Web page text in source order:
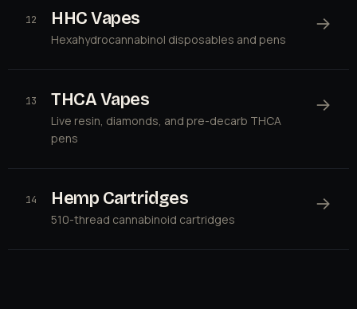
12 HHC Vapes
Hexahydrocannabinol disposables and pens
→
13 THCA Vapes
Live resin, diamonds, and pre-decarb THCA
pens
→
14 Hemp Cartridges
510-thread cannabinoid cartridges
→